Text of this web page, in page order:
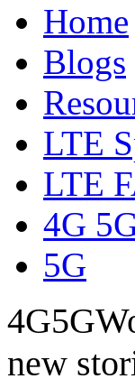
Home
Blogs
LTE
LTE
4G
5G
new